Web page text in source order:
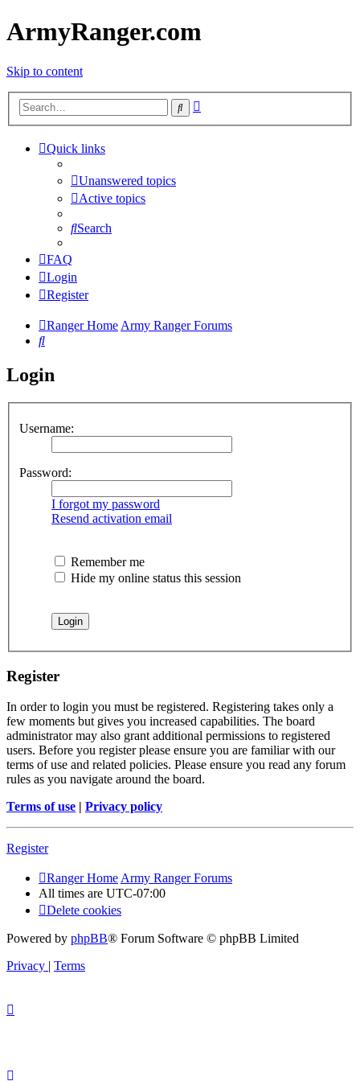
ArmyRanger.com
Skip to content
Search
Quick links
Unanswered topics
Active topics
Search
FAQ
Login
Register
Ranger HomeArmy Ranger Forums
Search
Login
Username:
Password:
I forgot my password
Resend activation email
Remember me
Hide my online status this session
Register
In order to login you must be registered. Registering takes only a
few moments but gives you increased capabilities. The board
administrator may also grant additional permissions to registered
users. Before you register please ensure you are familiar with our
terms of use and related policies. Please ensure you read any forum
rules as you navigate around the board.
Terms of use | Privacy policy
Register
Ranger Home Army Ranger Forums
All times are UTC-07:00
Delete cookies
Powered by phpBB® Forum Software © phpBB Limited
Privacy | Terms